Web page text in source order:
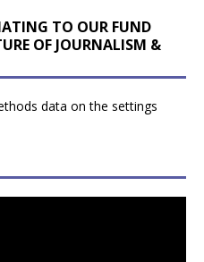
TO OUR FUND
OF JOURNALISM &
data on the settings